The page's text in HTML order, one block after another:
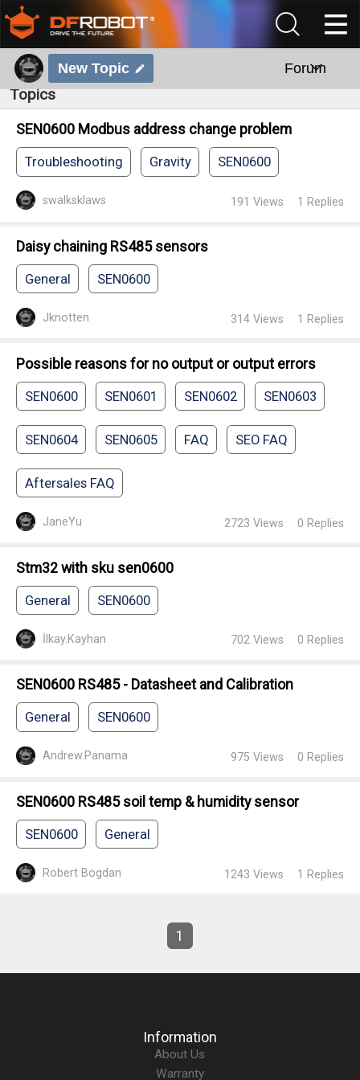
New Topic Forum
Topics
SEN0600 Modbus address change problem
Troubleshooting Gravity SEN0600
swalksklaws 191 Views 1 Replies
Daisy chaining RS485 sensors
General SEN0600
Jknotten 314 Views 1 Replies
Possible reasons for no output or output errors
SEN0600 SEN0601 SEN0602 SEN0603
SEN0604 SEN0605 FAQ SEO FAQ
Aftersales FAQ
JaneYu 2723 Views 0 Replies
Stm32 with sku sen0600
General SEN0600
İlkay.Kayhan 702 Views 0 Replies
SEN0600 RS485 - Datasheet and Calibration
General SEN0600
Andrew.Panama 975 Views 0 Replies
SEN0600 RS485 soil temp & humidity sensor
SEN0600 General
Robert Bogdan 1243 Views 1 Replies
1
Information
About Us
Warranty